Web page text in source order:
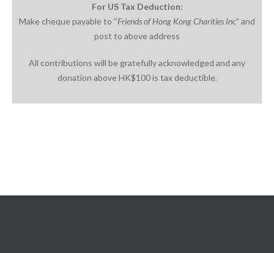
For US Tax Deduction:
Make cheque payable to “Friends of Hong Kong Charities Inc” and
post to above address
All contributions will be gratefully acknowledged and any
donation above HK$100 is tax deductible.